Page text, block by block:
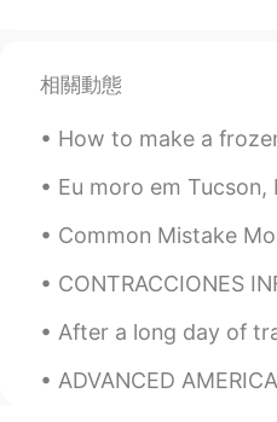
vinter
DE
Aaaw, die sind
DE EN
Typical German
PTEN ES FRGA
相關動態
How to make a frozen pizza look fancy: Put
Eu moro em Tucson, EUA. É um clima de deserto,
Common Mistake Monday Words ending in /s/
CONTRACCIONES INFORMALES EN INGLÉS ////
After a long day of traveling and moving to a
ADVANCED AMERICAN ENGLISH PRONUNCIATION L